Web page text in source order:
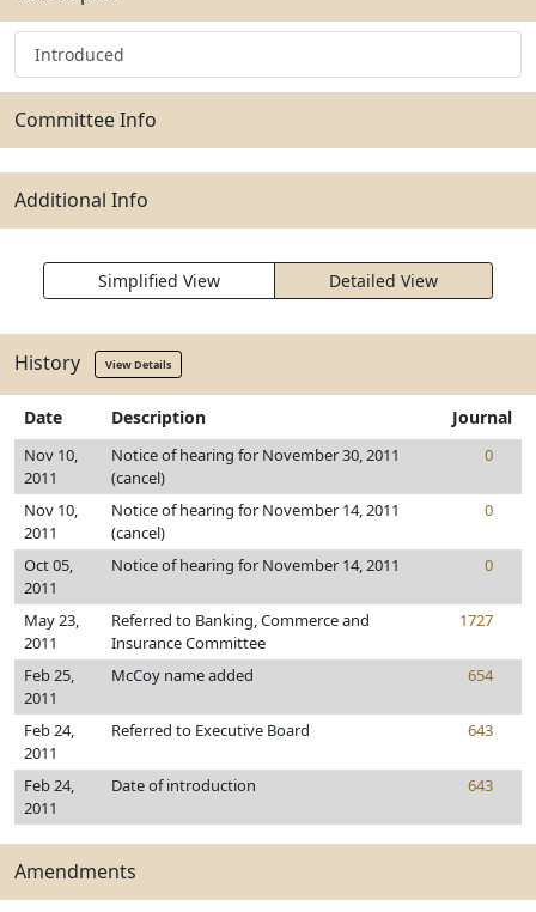
Introduced
Committee Info
Additional Info
Simplified View Detailed View
History View Details
Date Description Journal
Nov 10,
2011
Notice of hearing for November 30, 2011
(cancel)
0
Nov 10,
2011
Notice of hearing for November 14, 2011
(cancel)
0
Oct 05,
2011
Notice of hearing for November 14, 2011 0
May 23,
2011
Referred to Banking, Commerce and
Insurance Committee
1727
Feb 25,
2011
McCoy name added 654
Feb 24,
2011
Referred to Executive Board 643
Feb 24,
2011
Date of introduction 643
Amendments